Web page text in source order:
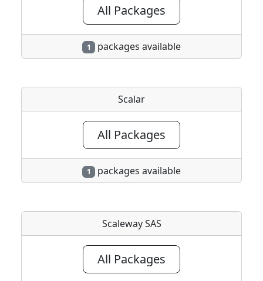
All Packages
1 packages available
Scalar
All Packages
1 packages available
Scaleway SAS
All Packages